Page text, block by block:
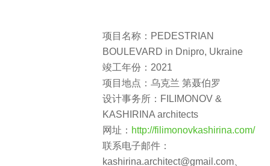
项目名称：PEDESTRIAN
BOULEVARD in Dnipro, Ukraine
竣工年份：2021
项目地点：乌克兰 第聂伯罗
设计事务所：FILIMONOV &
KASHIRINA architects
网址： http://filimonovkashirina.com/
联系电子邮件：
kashirina.architect@gmail.com、